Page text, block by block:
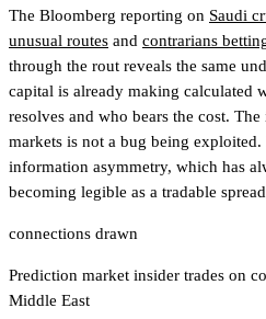
The Bloomberg reporting on Saudi
unusual routes and contrarians
through the rout reveals the same
capital is already making calculated
resolves and who bears the cost.
markets is not a bug being
information asymmetry, which has
becoming legible as a tradable
connections drawn
Prediction market insider trades on
Middle East